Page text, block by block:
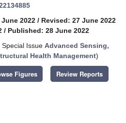
2022 / Revised: 27 June 2022
/ Published: 28 June 2022
Issue Advanced Sensing,
Health Management)
Figures Review Reports